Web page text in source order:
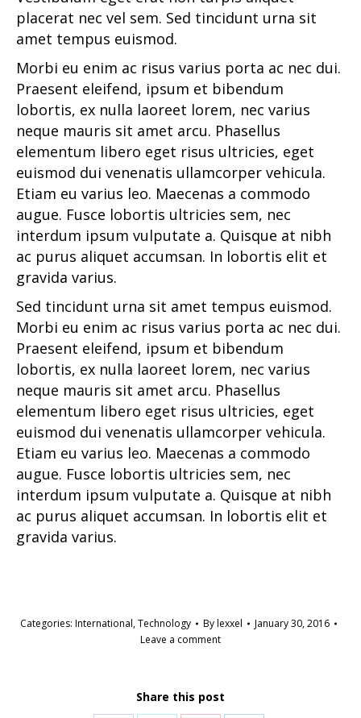
placerat nec vel sem. Sed tincidunt urna sit
amet tempus euismod.
Morbi eu enim ac risus varius porta ac nec dui.
Praesent eleifend, ipsum et bibendum
lobortis, ex nulla laoreet lorem, nec varius
neque mauris sit amet arcu. Phasellus
elementum libero eget risus ultricies, eget
euismod dui venenatis ullamcorper vehicula.
Etiam eu varius leo. Maecenas a commodo
augue. Fusce lobortis ultricies sem, nec
interdum ipsum vulputate a. Quisque at nibh
ac purus aliquet accumsan. In lobortis elit et
gravida varius.
Sed tincidunt urna sit amet tempus euismod.
Morbi eu enim ac risus varius porta ac nec dui.
Praesent eleifend, ipsum et bibendum
lobortis, ex nulla laoreet lorem, nec varius
neque mauris sit amet arcu. Phasellus
elementum libero eget risus ultricies, eget
euismod dui venenatis ullamcorper vehicula.
Etiam eu varius leo. Maecenas a commodo
augue. Fusce lobortis ultricies sem, nec
interdum ipsum vulputate a. Quisque at nibh
ac purus aliquet accumsan. In lobortis elit et
gravida varius.
Categories: International,Technology Bylexxel
January 30, 2016
Leave a comment
Share this post